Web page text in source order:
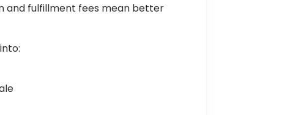
and fulfillment fees mean better